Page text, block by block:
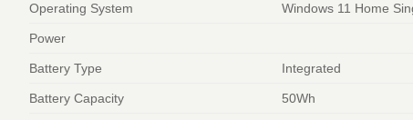
Operating System Windows 11 Home
Power
Battery Type Integrated
Battery Capacity 50Wh